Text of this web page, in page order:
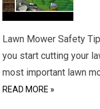
Lawn Mower Safety
you start cutting your
most important lawn
READ MORE »